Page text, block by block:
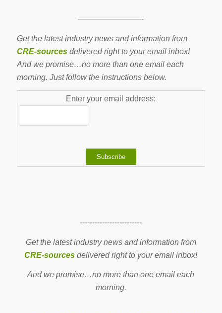
————————-
Get the latest industry news and information from
CRE-sourcesdelivered right to your email inbox!
And we promise…no more than one email each
morning. Just follow the instructions below.
Enter your email address:
-------------------------
Get the latest industry news and information from
CRE-sources delivered right to your email inbox!
And we promise…no more than one email each
morning.